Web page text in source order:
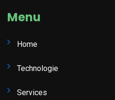
Menu
Home
Technologie
Services